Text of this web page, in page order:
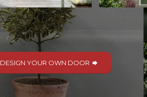
DESIGN YOUR OWN DOOR